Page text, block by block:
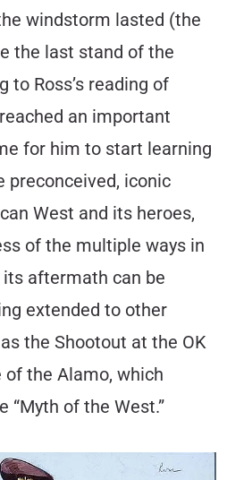
windstorm lasted (the
the last stand of the
to Ross’s reading of
an important
for him to start learning
preconceived, iconic
West and its heroes,
of the multiple ways in
aftermath can be
extended to other
the Shootout at the OK
the Alamo, which
“Myth of the West.”